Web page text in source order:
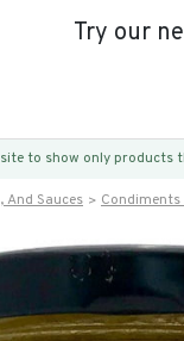
Try our
to show only products
And Sauces Condiments